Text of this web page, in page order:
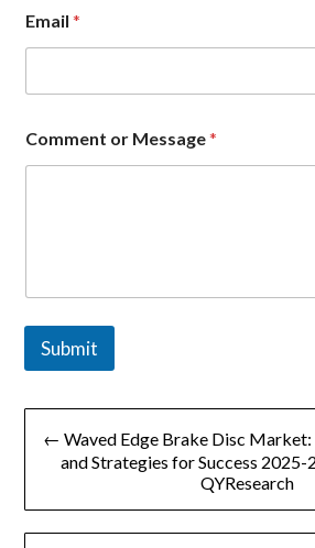
m
a
i
Email*
Comment or Message*
Submit
文
导
← Waved Edge Brake Disc
and Strategies for Success 2025-
QYResearch